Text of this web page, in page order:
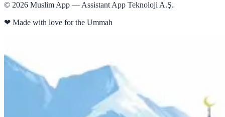
© 2026 Muslim App — Assistant App Teknoloji A.Ş.
❤ Made with love for the Ummah